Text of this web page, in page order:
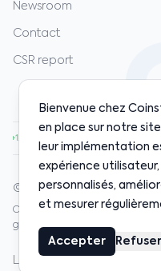
Newsroom
Contact
CSR report
+1.20%
© 2020-2026 Coinstancy.
Crypto-asset investments carry
guarantee future results.
Legal notices
Bienvenue chez
en place sur notre
leur implémentation
expérience
personnalisés,
et mesurer
Accepter Refuser